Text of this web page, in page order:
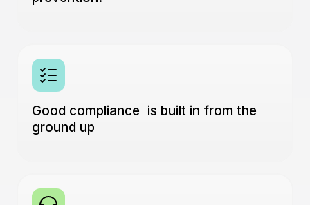
Good compliance is built in from the
ground up